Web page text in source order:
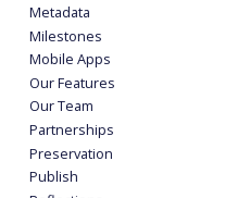
Metadata
Milestones
Mobile Apps
Our Features
Our Team
Partnerships
Preservation
Publish